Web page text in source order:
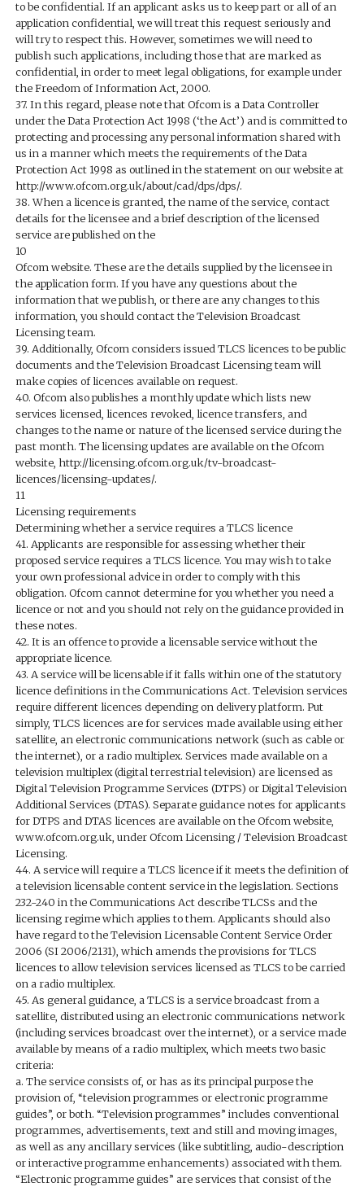
to be confidential. If an applicant asks us to keep part or all of an
application confidential, we will treat this request seriously and
will try to respect this. However, sometimes we will need to
publish such applications, including those that are marked as
confidential, in order to meet legal obligations, for example under
the Freedom of Information Act, 2000.
37. In this regard, please note that Ofcom is a Data Controller
under the Data Protection Act 1998 (‘the Act’) and is committed to
protecting and processing any personal information shared with
us in a manner which meets the requirements of the Data
Protection Act 1998 as outlined in the statement on our website at
http://www.ofcom.org.uk/about/cad/dps/dps/.
38. When a licence is granted, the name of the service, contact
details for the licensee and a brief description of the licensed
service are published on the
10
Ofcom website. These are the details supplied by the licensee in
the application form. If you have any questions about the
information that we publish, or there are any changes to this
information, you should contact the Television Broadcast
Licensing team.
39. Additionally, Ofcom considers issued TLCS licences to be public
documents and the Television Broadcast Licensing team will
make copies of licences available on request.
40. Ofcom also publishes a monthly update which lists new
services licensed, licences revoked, licence transfers, and
changes to the name or nature of the licensed service during the
past month. The licensing updates are available on the Ofcom
website, http://licensing.ofcom.org.uk/tv-broadcast-
licences/licensing-updates/.
11
Licensing requirements
Determining whether a service requires a TLCS licence
41. Applicants are responsible for assessing whether their
proposed service requires a TLCS licence. You may wish to take
your own professional advice in order to comply with this
obligation. Ofcom cannot determine for you whether you need a
licence or not and you should not rely on the guidance provided in
these notes.
42. It is an offence to provide a licensable service without the
appropriate licence.
43. A service will be licensable if it falls within one of the statutory
licence definitions in the Communications Act. Television services
require different licences depending on delivery platform. Put
simply, TLCS licences are for services made available using either
satellite, an electronic communications network (such as cable or
the internet), or a radio multiplex. Services made available on a
television multiplex (digital terrestrial television) are licensed as
Digital Television Programme Services (DTPS) or Digital Television
Additional Services (DTAS). Separate guidance notes for applicants
for DTPS and DTAS licences are available on the Ofcom website,
www.ofcom.org.uk, under Ofcom Licensing / Television Broadcast
Licensing.
44. A service will require a TLCS licence if it meets the definition of
a television licensable content service in the legislation. Sections
232-240 in the Communications Act describe TLCSs and the
licensing regime which applies to them. Applicants should also
have regard to the Television Licensable Content Service Order
2006 (SI 2006/2131), which amends the provisions for TLCS
licences to allow television services licensed as TLCS to be carried
on a radio multiplex.
45. As general guidance, a TLCS is a service broadcast from a
satellite, distributed using an electronic communications network
(including services broadcast over the internet), or a service made
available by means of a radio multiplex, which meets two basic
criteria:
a. The service consists of, or has as its principal purpose the
provision of, “television programmes or electronic programme
guides”, or both. “Television programmes” includes conventional
programmes, advertisements, text and still and moving images,
as well as any ancillary services (like subtitling, audio-description
or interactive programme enhancements) associated with them.
“Electronic programme guides” are services that consist of the